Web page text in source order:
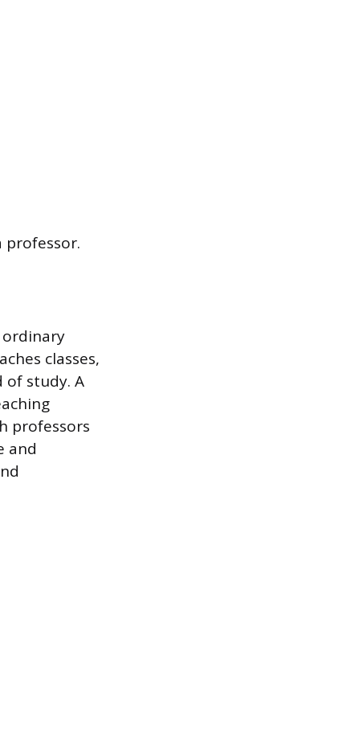
professor.
ordinary
classes,
of study. A
professors
and